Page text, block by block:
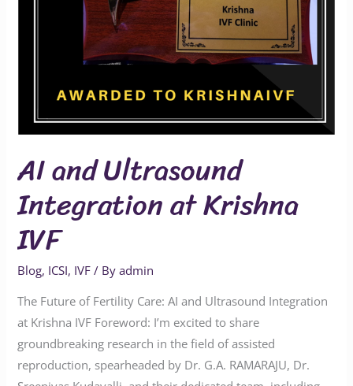
AI and Ultrasound
Integration at Krishna
IVF
Blog, ICSI, IVF / Byadmin
The Future of Fertility Care: AI and Ultrasound Integration
at Krishna IVF Foreword: I’m excited to share
groundbreaking research in the field of assisted
reproduction, spearheaded by Dr. G.A. RAMARAJU, Dr.